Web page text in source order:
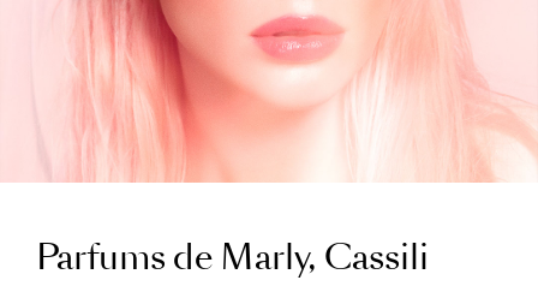
Parfums de Marly, Cassili